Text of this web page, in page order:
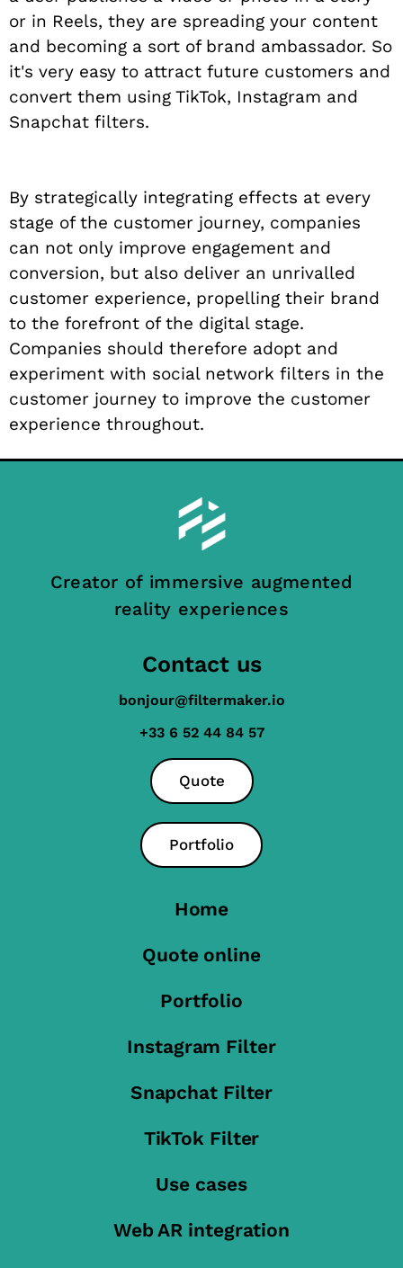
or in Reels, they are spreading your content
and becoming a sort of brand ambassador. So
it's very easy to attract future customers and
convert them using TikTok, Instagram and
Snapchat filters.
By strategically integrating effects at every
stage of the customer journey, companies
can not only improve engagement and
conversion, but also deliver an unrivalled
customer experience, propelling their brand
to the forefront of the digital stage.
Companies should therefore adopt and
experiment with social network filters in the
customer journey to improve the customer
experience throughout.
Creator of immersive augmented
reality experiences
Contact us
bonjour@filtermaker.io
+33 6 52 44 84 57
Quote
Portfolio
Home
Quote online
Portfolio
Instagram Filter
Snapchat Filter
TikTok Filter
Use cases
Web AR integration